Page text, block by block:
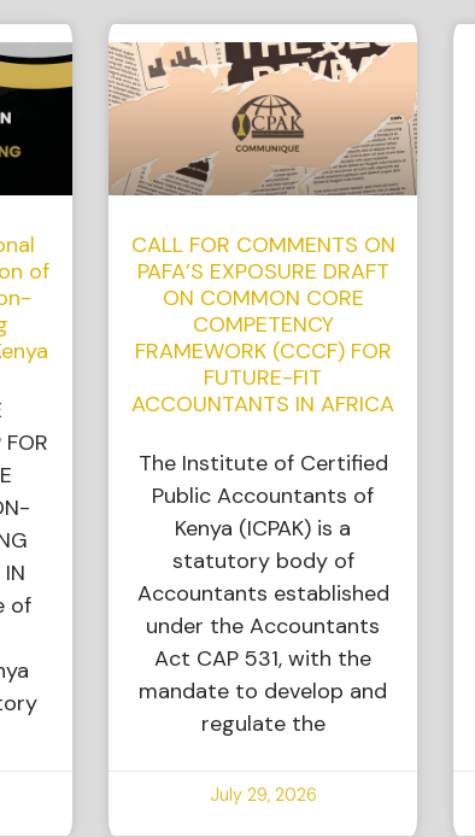
of
of
CALL FOR COMMENTS ON
PAFA’S EXPOSURE DRAFT
ON COMMON CORE
COMPETENCY
FRAMEWORK (CCCF) FOR
FUTURE-FIT
ACCOUNTANTS IN AFRICA
The Institute of Certified
Public Accountants of
Kenya (ICPAK) is a
statutory body of
Accountants established
under the Accountants
Act CAP 531, with the
mandate to develop and
regulate the
July 29, 2026